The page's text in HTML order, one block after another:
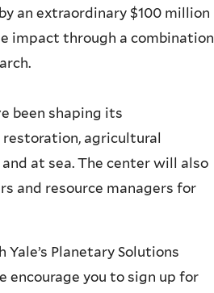
an extraordinary $100 million
impact through a combination
been shaping its
agricultural
at sea. The center will also
and resource managers for
Planetary Solutions
encourage you to sign up for